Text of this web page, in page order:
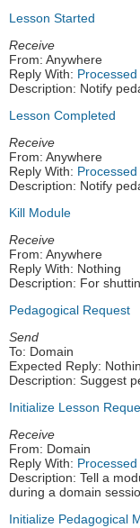
Lesson Started
Receive
From: Anywhere
Reply With: Processed
Description: Notify
Lesson Completed
Receive
From: Anywhere
Reply With: Processed
Description: Notify
Kill Module
Receive
From: Anywhere
Reply With: Nothing
Description: For
Pedagogical Request
Send
To: Domain
Expected Reply:
Description: Suggest
Initialize Lesson
Receive
From: Domain
Reply With: Processed
Description: Tell a
during a domain
Initialize Pedagogical